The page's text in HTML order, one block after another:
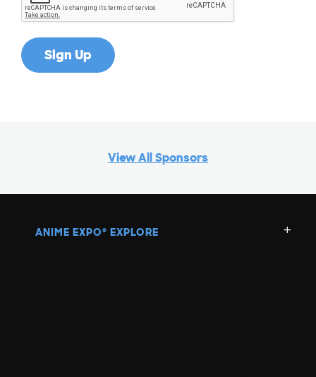
View All Sponsors
ANIME EXPO ® EXPLORE